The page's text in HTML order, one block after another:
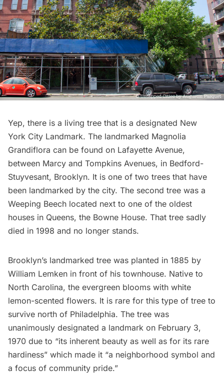
Yep, there is a living tree that is a designated New
York City Landmark. The landmarked Magnolia
Grandiflora can be found on Lafayette Avenue,
between Marcy and Tompkins Avenues, in Bedford-
Stuyvesant, Brooklyn. It is one of two trees that have
been landmarked by the city. The second tree was a
Weeping Beech located next to one of the oldest
houses in Queens, the Bowne House. That tree sadly
died in 1998 and no longer stands.
Brooklyn’s landmarked tree was planted in 1885 by
William Lemken in front of his townhouse. Native to
North Carolina, the evergreen blooms with white
lemon-scented flowers. It is rare for this type of tree to
survive north of Philadelphia. The tree was
unanimously designated a landmark on February 3,
1970 due to “its inherent beauty as welI as for its rare
hardiness” which made it “a neighborhood symbol and
a focus of community pride.”